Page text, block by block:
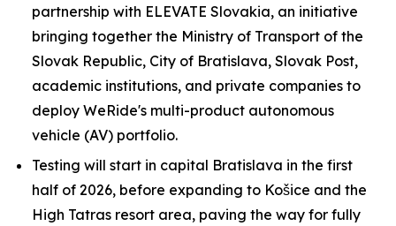
partnership with ELEVATE Slovakia, an initiative
bringing together the Ministry of Transport of the
Slovak Republic, City of Bratislava, Slovak Post,
academic institutions, and private companies to
deploy WeRide's multi-product autonomous
vehicle (AV) portfolio.
Testing will start in capital Bratislava in the first
half of 2026, before expanding to Košice and the
High Tatras resort area, paving the way for fully